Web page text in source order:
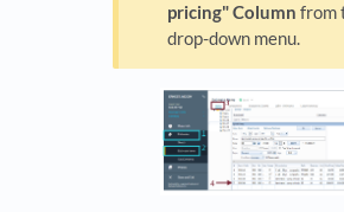
pricing" Column from
drop-down menu.